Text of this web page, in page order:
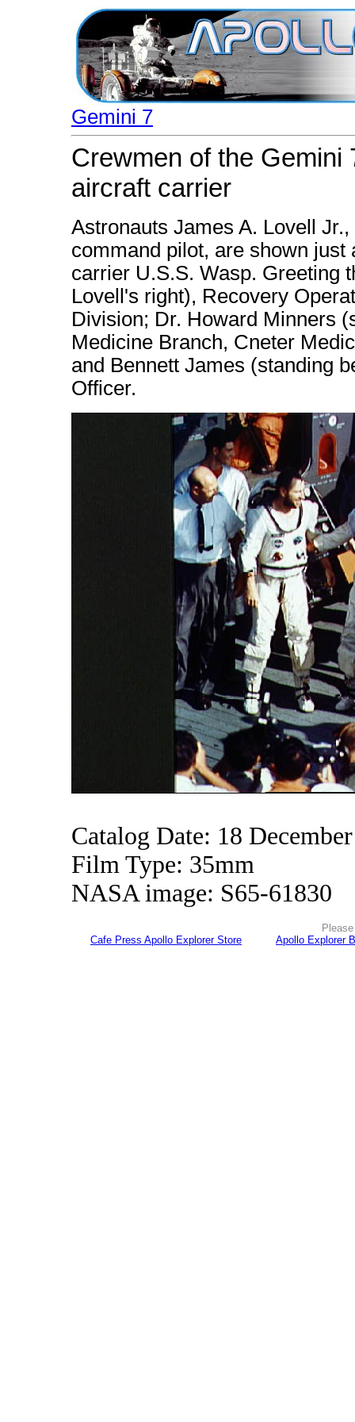
Gemini 7
Crewmen of the
aircraft carrier
Astronauts James A. Lovell
command pilot, are shown
carrier U.S.S. Wasp. Greeting
Lovell's right), Recovery
Division; Dr. Howard Minners
Medicine Branch, Cneter
and Bennett James (standing
Officer.
Catalog Date: 18
Film Type: 35mm
NASA image: S65-61830
Cafe Press Apollo Explorer Store
Apollo Explorer